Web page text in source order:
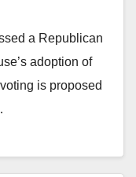
a Republican
adoption of
is proposed